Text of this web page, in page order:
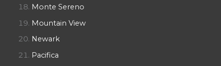
Monte Sereno
Mountain View
Newark
Pacifica